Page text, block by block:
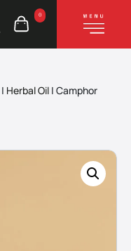
0
| Herbal Oil | Camphor